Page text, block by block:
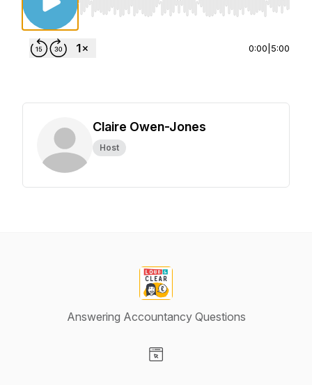
Use Left/Right to seek, Home/End to jump
0:00 5:00
Claire Owen-Jones
Host
Answering Accountancy Questions